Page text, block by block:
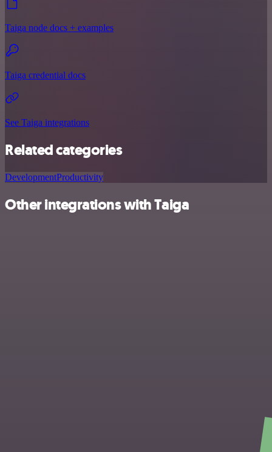
Taiga node docs + examples
Taiga credential docs
See Taiga integrations
Related categories
DevelopmentProductivity
Other integrations with Taiga